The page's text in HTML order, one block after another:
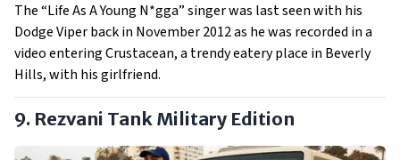
The “Life As A Young N*gga” singer was last seen with his
Dodge Viper back in November 2012 as he was recorded in a
video entering Crustacean, a trendy eatery place in Beverly
Hills, with his girlfriend.
9. Rezvani Tank Military Edition